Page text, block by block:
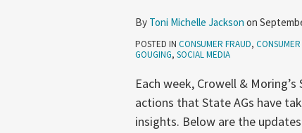
By Toni Michelle Jackson on
POSTED IN CONSUMER FRAUD,
GOUGING, SOCIAL MEDIA
Each week, Crowell &
actions that State AGs have
insights. Below are the
for
Kids
September
11-
17,